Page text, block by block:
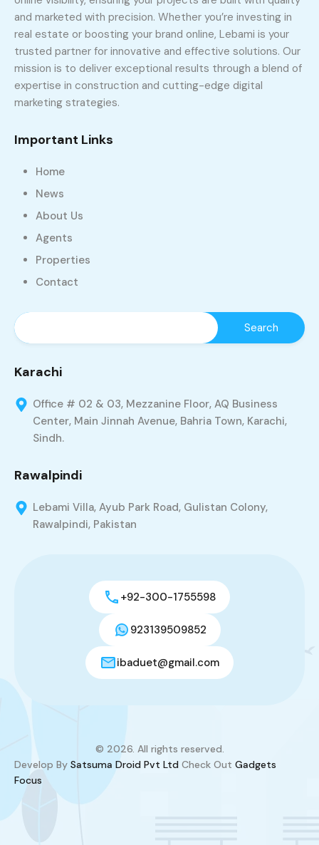
and marketed with precision. Whether you’re investing in
real estate or boosting your brand online, Lebami is your
trusted partner for innovative and effective solutions. Our
mission is to deliver exceptional results through a blend of
expertise in construction and cutting-edge digital
marketing strategies.
Important Links
Home
News
About Us
Agents
Properties
Contact
Karachi
Office # 02 & 03, Mezzanine Floor, AQ Business
Center, Main Jinnah Avenue, Bahria Town, Karachi,
Sindh.
Rawalpindi
Lebami Villa, Ayub Park Road, Gulistan Colony,
Rawalpindi, Pakistan
+92-300-1755598
923139509852
ibaduet@gmail.com
© 2026. All rights reserved.
Develop By Satsuma Droid Pvt Ltd Check Out Gadgets
Focus